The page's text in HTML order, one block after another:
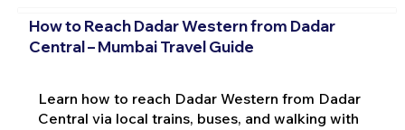
How to Reach Dadar Western from Dadar
Central – Mumbai Travel Guide
Learn how to reach Dadar Western from Dadar
Central via local trains, buses, and walking with